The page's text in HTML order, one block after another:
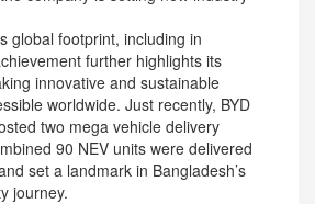
global footprint, including in
further highlights its
innovative and sustainable
worldwide. Just recently, BYD
two mega vehicle delivery
90 NEV units were delivered
set a landmark in Bangladesh’s
journey.